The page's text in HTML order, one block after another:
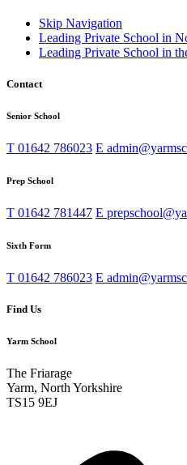
Skip Navigation
Leading Private School in
Leading Private School in
Contact
Senior School
T 01642 786023 E
Prep School
T 01642 781447 E
Sixth Form
T 01642 786023 E
Find Us
Yarm School
The Friarage
Yarm, North Yorkshire
TS15 9EJ